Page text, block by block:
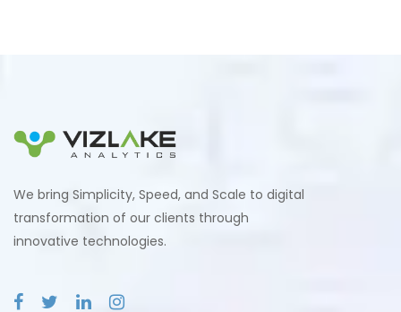
We bring Simplicity, Speed, and Scale to digital
transformation of our clients through
innovative technologies.